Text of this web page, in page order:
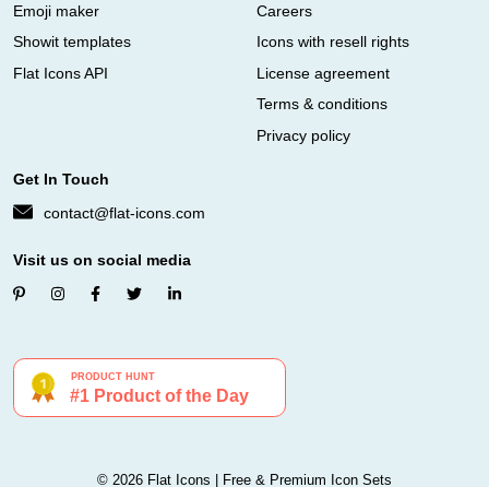
Emoji maker
Showit templates
Flat Icons API
Careers
Icons with resell rights
License agreement
Terms & conditions
Privacy policy
Get In Touch
contact@flat-icons.com
Visit us on social media
© 2026 Flat Icons | Free & Premium Icon Sets